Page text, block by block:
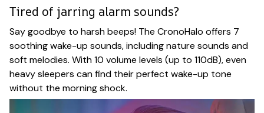
Tired of jarring alarm sounds?
Say goodbye to harsh beeps! The CronoHalo offers 7
soothing wake-up sounds, including nature sounds and
soft melodies. With 10 volume levels (up to 110dB), even
heavy sleepers can find their perfect wake-up tone
without the morning shock.